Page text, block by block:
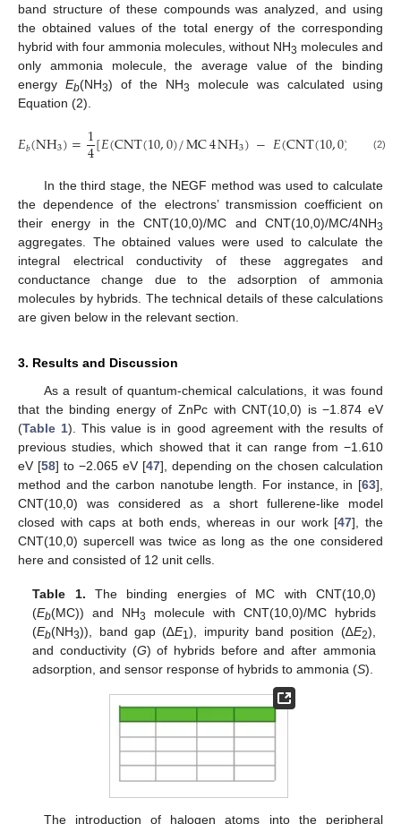
band structure of these compounds was analyzed, and using
the obtained values of the total energy of the corresponding
hybrid with four ammonia molecules, without NH3 molecules and
only ammonia molecule, the average value of the binding
energy Eb(NH3) of the NH3
molecule was calculated using
Equation (2).
𝐸𝑏(NH3)=1
4[𝐸(CNT(10,0)/MC4NH3)−𝐸(CNT(10,0) MC)
(2)
In the third stage, the NEGF method was used to calculate
the dependence of the electrons’ transmission coefficient on
their energy in the CNT(10,0)/MC and CNT(10,0)/MC/4NH3
aggregates. The obtained values were used to calculate the
integral electrical conductivity of these aggregates and
conductance change due to the adsorption of ammonia
molecules by hybrids. The technical details of these calculations
are given below in the relevant section.
3. Results and Discussion
As a result of quantum-chemical calculations, it was found
that the binding energy of ZnPc with CNT(10,0) is −1.874 eV
(Table 1). This value is in good agreement with the results of
previous studies, which showed that it can range from −1.610
eV [58] to −2.065 eV [47], depending on the chosen calculation
method and the carbon nanotube length. For instance, in [63],
CNT(10,0) was considered as a short fullerene-like model
closed with caps at both ends, whereas in our work [47], the
CNT(10,0) supercell was twice as long as the one considered
here and consisted of 12 unit cells.
Table 1. The binding energies of MC with CNT(10,0)
(Eb(MC)) and NH3
molecule with CNT(10,0)/MC hybrids
(Eb(NH3)), band gap (∆E1), impurity band position (∆E2),
and conductivity (G) of hybrids before and after ammonia
adsorption, and sensor response of hybrids to ammonia (S).
The introduction of halogen atoms into the peripheral